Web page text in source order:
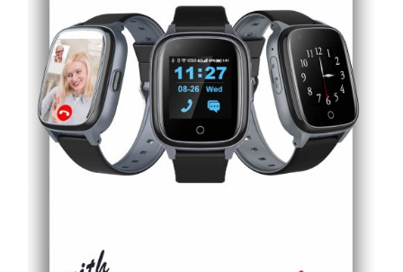
ADD TO CART DETAILS